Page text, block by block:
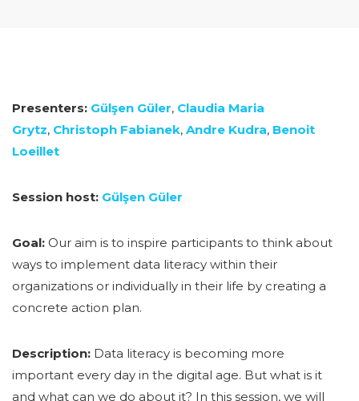
Presenters: Gülşen Güler, Claudia Maria
Grytz, Christoph Fabianek, Andre Kudra, Benoit
Loeillet
Session host: Gülşen Güler
Goal: Our aim is to inspire participants to think about
ways to implement data literacy within their
organizations or individually in their life by creating a
concrete action plan.
Description: Data literacy is becoming more
important every day in the digital age. But what is it
and what can we do about it? In this session, we will